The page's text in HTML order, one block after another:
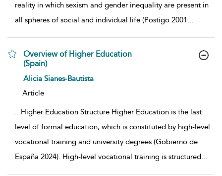
reality in which sexism and gender inequality are present in
all spheres of social and individual life (Postigo 2001...
Overview of Higher Education
(Spain)
show result details
Alicia Sianes-Bautista
Article
...Higher Education Structure Higher Education is the last
level of formal education, which is constituted by high-level
vocational training and university degrees (Gobierno de
España 2024). High-level vocational training is structured...